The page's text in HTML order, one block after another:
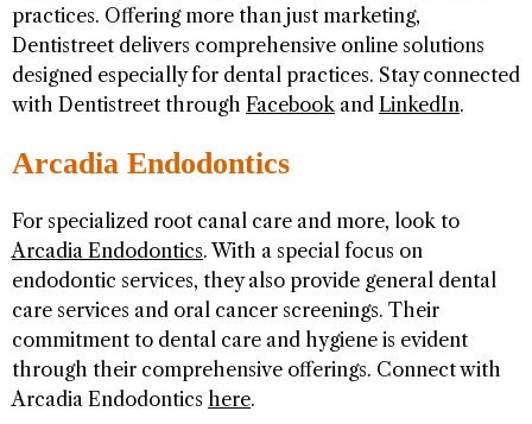
practices. Offering more than just marketing,
Dentistreet delivers comprehensive online solutions
designed especially for dental practices. Stay connected
with Dentistreet through Facebookand LinkedIn.
Arcadia Endodontics
For specialized root canal care and more, look to
Arcadia Endodontics. With a special focus on
endodontic services, they also provide general dental
care services and oral cancer screenings. Their
commitment to dental care and hygiene is evident
through their comprehensive offerings. Connect with
Arcadia Endodontics here.